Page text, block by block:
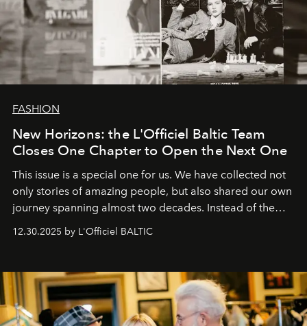
FASHION
New Horizons: the L'Officiel Baltic Team
Closes One Chapter to Open the Next One
This issue is a special one for us. We have collected not
only stories of amazing people, but also shared our own
journey spanning almost two decades. Instead of the
usual summary, we would like to express our heartfelt
gratitude to everyone who has been with us all these
our most sincere wishes and warmest regards, your
team atL’Officiel Baltic
12.30.2025 by L'Officiel BALTIC